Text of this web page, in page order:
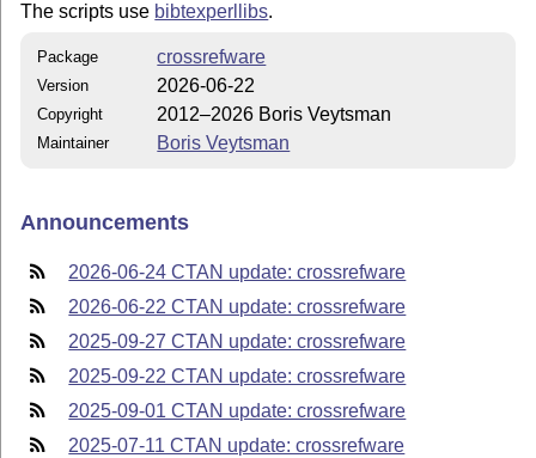
The scripts use bibtexperllibs.
Package crossrefware
Version 2026-06-22
Copyright 2012–2026 Boris Veytsman
Maintainer Boris Veytsman
Announcements
2026-06-24 CTAN update: crossrefware
2026-06-22 CTAN update: crossrefware
2025-09-27 CTAN update: crossrefware
2025-09-22 CTAN update: crossrefware
2025-09-01 CTAN update: crossrefware
2025-07-11 CTAN update: crossrefware